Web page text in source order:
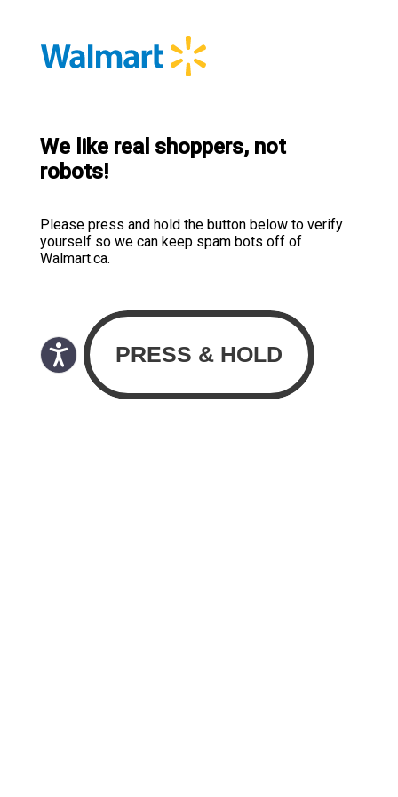
We like real shoppers, not
robots!
Please press and hold the button below to verify
yourself so we can keep spam bots off of
Walmart.ca.